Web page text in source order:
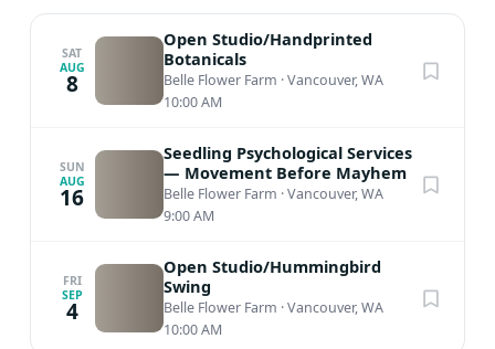
SAT
AUG
8
Open Studio/Handprinted
Botanicals
Belle Flower Farm ·Vancouver, WA
10:00 AM
SUN
AUG
16
Seedling Psychological Services
— Movement Before Mayhem
Belle Flower Farm ·Vancouver, WA
9:00 AM
FRI
SEP
4
Open Studio/Hummingbird
Swing
Belle Flower Farm ·Vancouver, WA
10:00 AM